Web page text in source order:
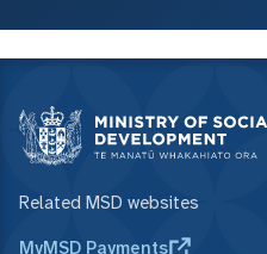
Related MSD websites
MyMSD Payments